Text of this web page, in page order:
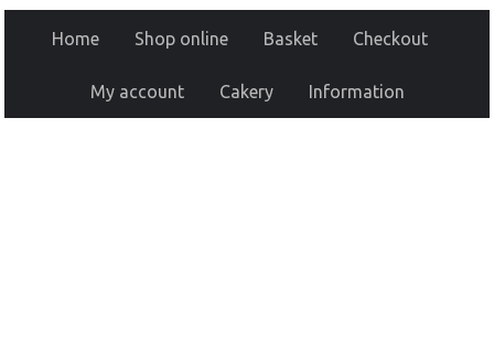
Home Shop online Basket Checkout
My account Cakery Information